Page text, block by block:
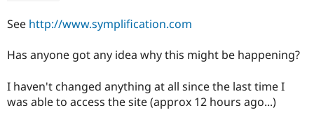
eCommerce
Find
Drupal
Jobs /
News &
Become a
See http://www.symplification.com
Has anyone got any idea why this might be happening?
I haven't changed anything at all since the last time I
was able to access the site (approx 12 hours ago...)